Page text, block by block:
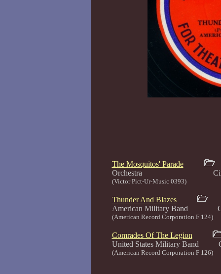
The Mosquitos' Parade
Orchestra Circa
(Victor Pict-Ur-Music 0393)
Thunder And Blazes
American Military Band
(American Record Corporation F 124)
Comrades Of The Legion
United States Military Band
(American Record Corporation F 126)